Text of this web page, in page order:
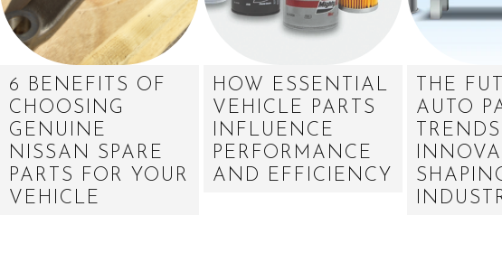
6 BENEFITS OF
CHOOSING
GENUINE
NISSAN SPARE
PARTS FOR YOUR
VEHICLE
HOW ESSENTIAL
VEHICLE PARTS
INFLUENCE
PERFORMANCE
AND EFFICIENCY
THE
AUTO